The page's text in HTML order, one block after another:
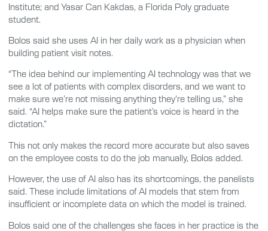
Institute; and Yasar Can Kakdas, a Florida Poly graduate
student.
Bolos said she uses AI in her daily work as a physician when
building patient visit notes.
“The idea behind our implementing AI technology was that we
see a lot of patients with complex disorders, and we want to
make sure we’re not missing anything they’re telling us,” she
said. “AI helps make sure the patient’s voice is heard in the
dictation.”
This not only makes the record more accurate but also saves
on the employee costs to do the job manually, Bolos added.
However, the use of AI also has its shortcomings, the panelists
said. These include limitations of AI models that stem from
insufficient or incomplete data on which the model is trained.
Bolos said one of the challenges she faces in her practice is the